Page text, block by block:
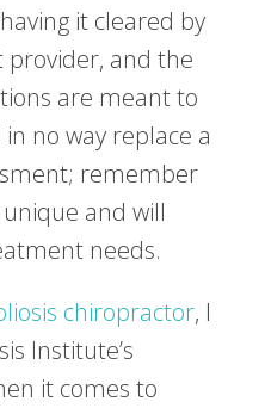
it cleared by
and the
are meant to
no way replace a
remember
unique and will
needs.
chiropractor, I
Institute’s
it comes to